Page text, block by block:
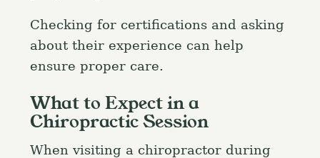
Checking for certifications and asking
about their experience can help
ensure proper care.
What to Expect in a
Chiropractic Session
When visiting a chiropractor during